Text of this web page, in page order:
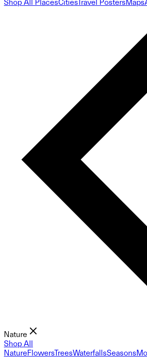
Shop All PlacesCitiesTravel PostersMaps
Nature
Shop All
NatureFlowersTreesWaterfallsSeasons